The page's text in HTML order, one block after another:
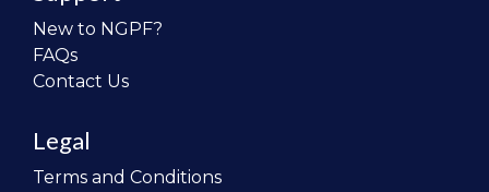
New to NGPF?
FAQs
Contact Us
Legal
Terms and Conditions